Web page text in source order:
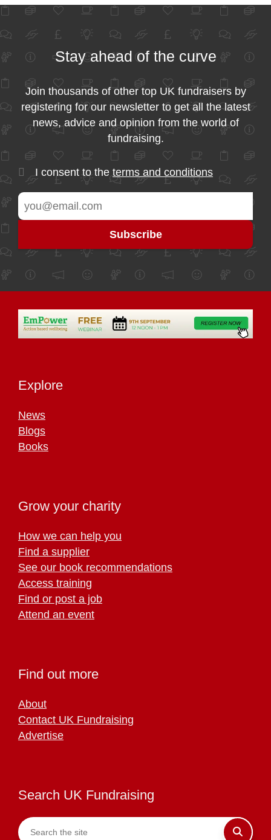
Stay ahead of the curve
Join thousands of other top UK fundraisers by
registering for our newsletter to get all the latest
news, advice and opinion from the world of
fundraising.
I consent to the terms and conditions
Explore
News
Blogs
Books
Grow your charity
How we can help you
Find a supplier
See our book recommendations
Access training
Find or post a job
Attend an event
Find out more
About
Contact UK Fundraising
Advertise
Search UK Fundraising